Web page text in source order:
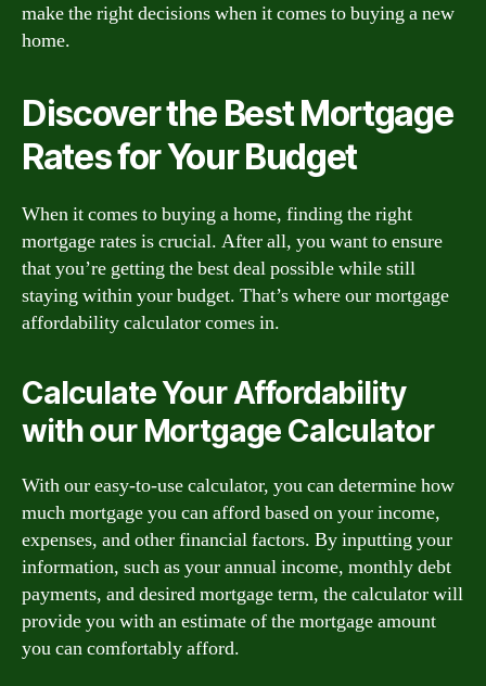
make the right decisions when it comes to buying a new
home.
Discover the Best Mortgage
Rates for Your Budget
When it comes to buying a home, finding the right
mortgage rates is crucial. After all, you want to ensure
that you’re getting the best deal possible while still
staying within your budget. That’s where our mortgage
affordability calculator comes in.
Calculate Your Affordability
with our Mortgage Calculator
With our easy-to-use calculator, you can determine how
much mortgage you can afford based on your income,
expenses, and other financial factors. By inputting your
information, such as your annual income, monthly debt
payments, and desired mortgage term, the calculator will
provide you with an estimate of the mortgage amount
you can comfortably afford.